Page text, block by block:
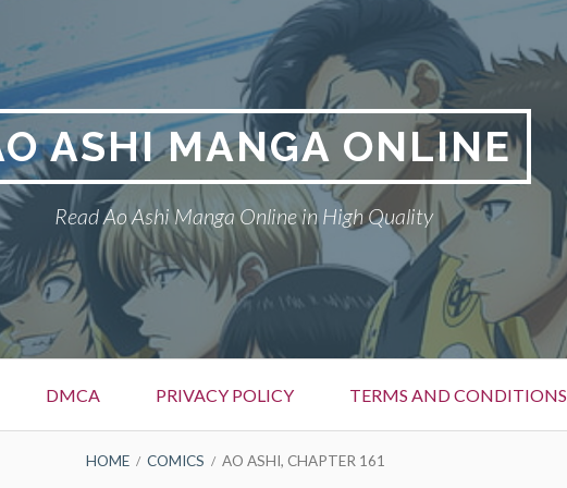
ASHI MANGA ONLINE
Read Ao Ashi Manga Online in High Quality
DMCA PRIVACY POLICY TERMS AND CONDITIONS
HOME COMICS AO ASHI, CHAPTER 161